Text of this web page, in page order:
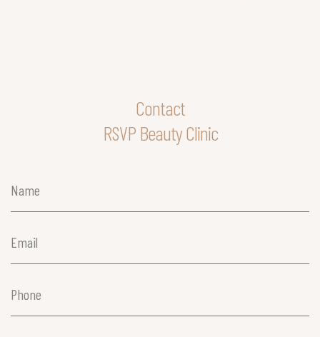
Contact
RSVP Beauty Clinic
Name
Email
Phone